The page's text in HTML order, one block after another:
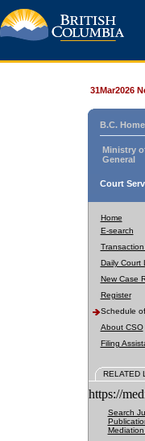
31Mar2026
B.C. Home
Ministry
General
Court
Home
E-search
Daily Court
New Case
Register
Schedule
About CSO
Filing
RELATED
https://
Search